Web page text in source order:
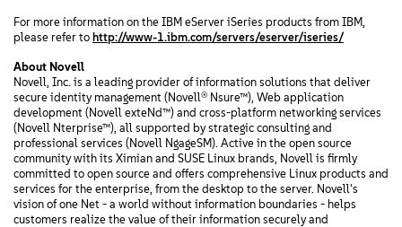
For more information on the IBM eServer iSeries products from IBM,
please refer to http://www-1.ibm.com/servers/eserver/iseries/
About Novell
Novell, Inc. is a leading provider of information solutions that deliver
secure identity management (Novell® Nsure™), Web application
development (Novell exteNd™) and cross-platform networking services
(Novell Nterprise™), all supported by strategic consulting and
professional services (Novell NgageSM). Active in the open source
community with its Ximian and SUSE Linux brands, Novell is firmly
committed to open source and offers comprehensive Linux products and
services for the enterprise, from the desktop to the server. Novell's
vision of one Net - a world without information boundaries - helps
customers realize the value of their information securely and